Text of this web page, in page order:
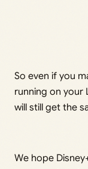
So even if you
running on your
will still get the
We hope